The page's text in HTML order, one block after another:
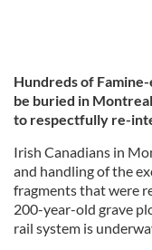
Hundreds of
be buried in
to respectfully re-
Irish Canadians in
and handling of the
fragments that were
200-year-old grave
rail system is